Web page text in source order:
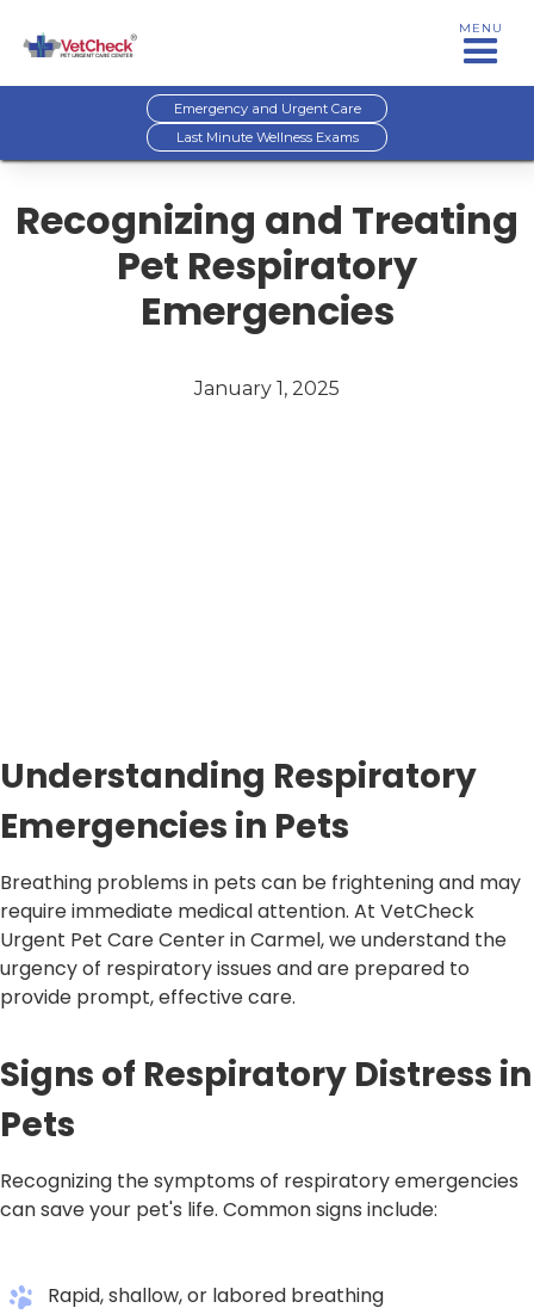
MENU
Emergency and Urgent Care
Last Minute Wellness Exams
Recognizing and Treating
Pet Respiratory
Emergencies
January 1, 2025
Understanding Respiratory
Emergencies in Pets
Breathing problems in pets can be frightening and may
require immediate medical attention. At VetCheck
Urgent Pet Care Center in Carmel, we understand the
urgency of respiratory issues and are prepared to
provide prompt, effective care.
Signs of Respiratory Distress in
Pets
Recognizing the symptoms of respiratory emergencies
can save your pet's life. Common signs include:
Rapid, shallow, or labored breathing